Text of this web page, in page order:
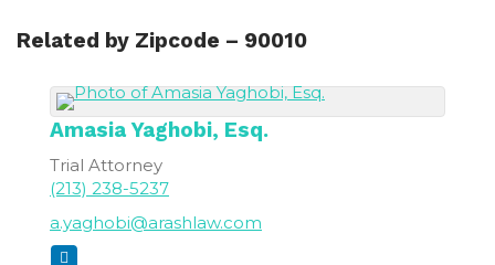
Related by Zipcode – 90010
AmasiaYaghobi, Esq.
Trial Attorney
(213) 238-5237
a.yaghobi@arashlaw.com